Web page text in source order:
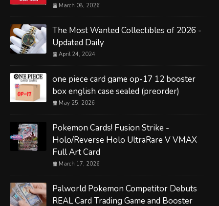
March 08, 2026
The Most Wanted Collectibles of 2026 -
Updated Daily
April 24, 2024
one piece card game op-17 12 booster
box english case sealed (preorder)
May 25, 2026
Pokemon Cards! Fusion Strike -
Holo/Reverse Holo UltraRare V VMAX
Full Art Card
March 17, 2026
Palworld Pokemon Competitor Debuts
REAL Card Trading Game and Booster